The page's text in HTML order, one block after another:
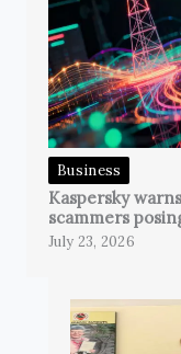
Business
Kaspersky
scammers
July 23, 2026